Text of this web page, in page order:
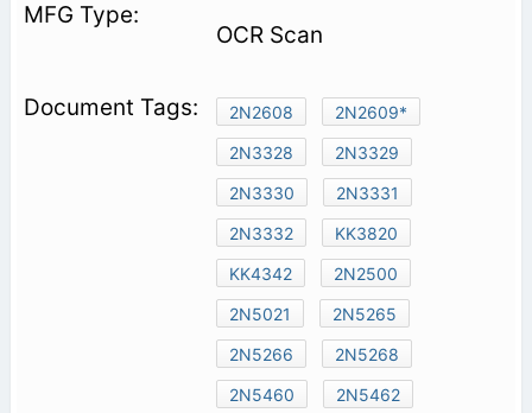
OCR Scan
2N2608
2N2609*
2N3328
2N3329
2N3330
2N3331
2N3332
KK3820
KK4342
2N2500
2N5021
2N5265
2N5266
2N5268
2N5460
2N5462